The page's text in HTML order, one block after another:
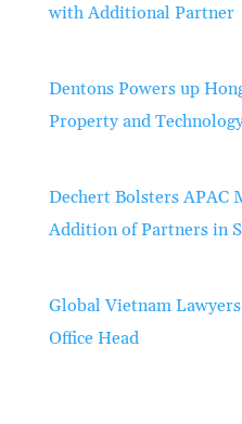
with Additional Partner
Dentons Powers up
Property and
Dechert Bolsters APAC
Addition of Partners in
Global Vietnam
Office Head